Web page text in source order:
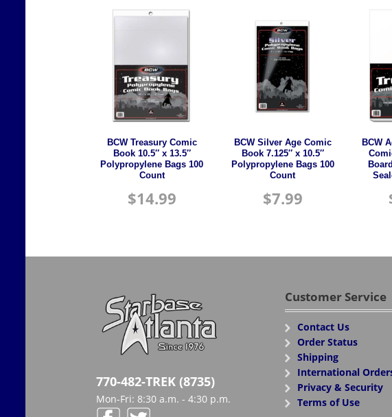
BCW Treasury Comic
Book 10.5″ x 13.5″
Polypropylene Bags 100
Count
$14.99
BCW Silver Age Comic
Book 7.125″ x 10.5″
Polypropylene Bags 100
Count
$7.99
BCW
770-482-TREK (8735)
Mon-Fri: 8:30 a.m. - 4:30 p.m.
Customer Service
Contact Us
Order Status
Shipping
International
Privacy & Security
Terms of Use